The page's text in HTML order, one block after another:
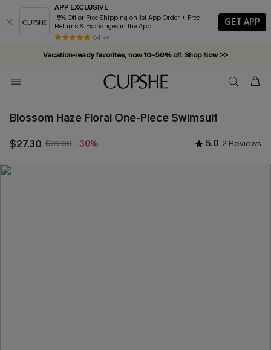
APP EXCLUSIVE
15% Off or Free Shipping on 1st App Order + Free
Returns & Exchanges in the App
84 k+
GET APP
Vacation-ready favorites, now 10–50% off. Shop Now >>
Subscribe & enjoy 15% off — no minimum required!
Blossom Haze Floral One-Piece Swimsuit
$27.30 $39.00 -30% 5.0 2 Reviews